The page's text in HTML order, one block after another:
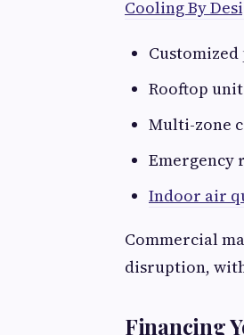
Cooling By
Rooftop
Multi-zone
Emergency
Indoor air
Commercial
disruption,
Financing